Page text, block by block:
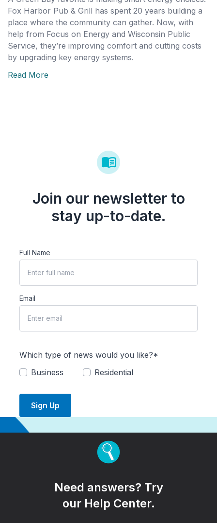
Fox Harbor Pub & Grill has spent 20 years building a
place where the community can gather. Now, with
help from Focus on Energy and Wisconsin Public
Service, they’re improving comfort and cutting costs
by upgrading key energy systems.
Read More
Join our newsletter to
stay up-to-date.
Full Name
Email
Which type of news would you like?*
Business
Residential
Sign Up
Need answers? Try
our Help Center.